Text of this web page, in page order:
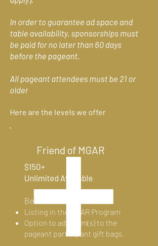
In order to guarantee ad space and
table availability, sponsorships must
be paid for no later than 60 days
before the pageant.
All pageant attendees must be 21 or
older
Here are the levels we offer
Friend of MGAR
$150+
Unlimited Available
Benefits:
Listing in the MGAR Program
Option to add item(s) to the
pageant participant gift bags.